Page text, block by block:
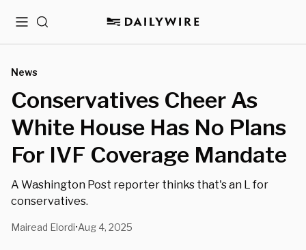
MenuSearch
News
Conservatives Cheer As
White House Has No Plans
For IVF Coverage Mandate
A Washington Post reporter thinks that's an L for
conservatives.
Mairead Elordi•Aug 4, 2025